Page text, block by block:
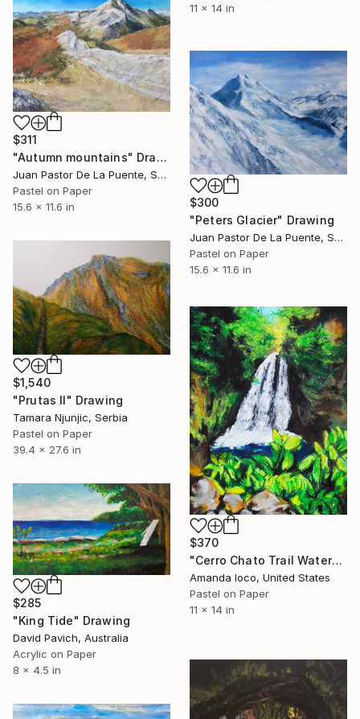
11 x 14 in
$311
"Autumn mountains" Drawing
Juan Pastor De La Puente, Spain
Pastel on Paper
15.6 x 11.6 in
$300
"Peters Glacier" Drawing
Juan Pastor De La Puente, Spain
Pastel on Paper
15.6 x 11.6 in
$1,540
"Prutas II" Drawing
Tamara Njunjic, Serbia
Pastel on Paper
39.4 x 27.6 in
$370
"Cerro Chato Trail Waterfall" Drawing
Amanda Ioco, United States
Pastel on Paper
11 x 14 in
$285
"King Tide" Drawing
David Pavich, Australia
Acrylic on Paper
8 x 4.5 in